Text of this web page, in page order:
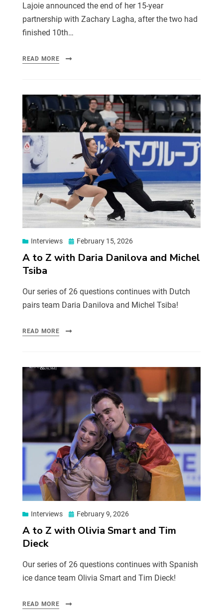
Lajoie announced the end of her 15-year
partnership with Zachary Lagha, after the two had
finished 10th…
READ MORE
Interviews February 15, 2026
A to Z with Daria Danilova and Michel
Tsiba
Our series of 26 questions continues with Dutch
pairs team Daria Danilova and Michel Tsiba!
READ MORE
Interviews February 9, 2026
A to Z with Olivia Smart and Tim
Dieck
Our series of 26 questions continues with Spanish
ice dance team Olivia Smart and Tim Dieck!
READ MORE